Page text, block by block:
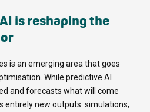
is reshaping the
is an emerging area that goes
While predictive AI
and forecasts what will come
entirely new outputs: simulations,